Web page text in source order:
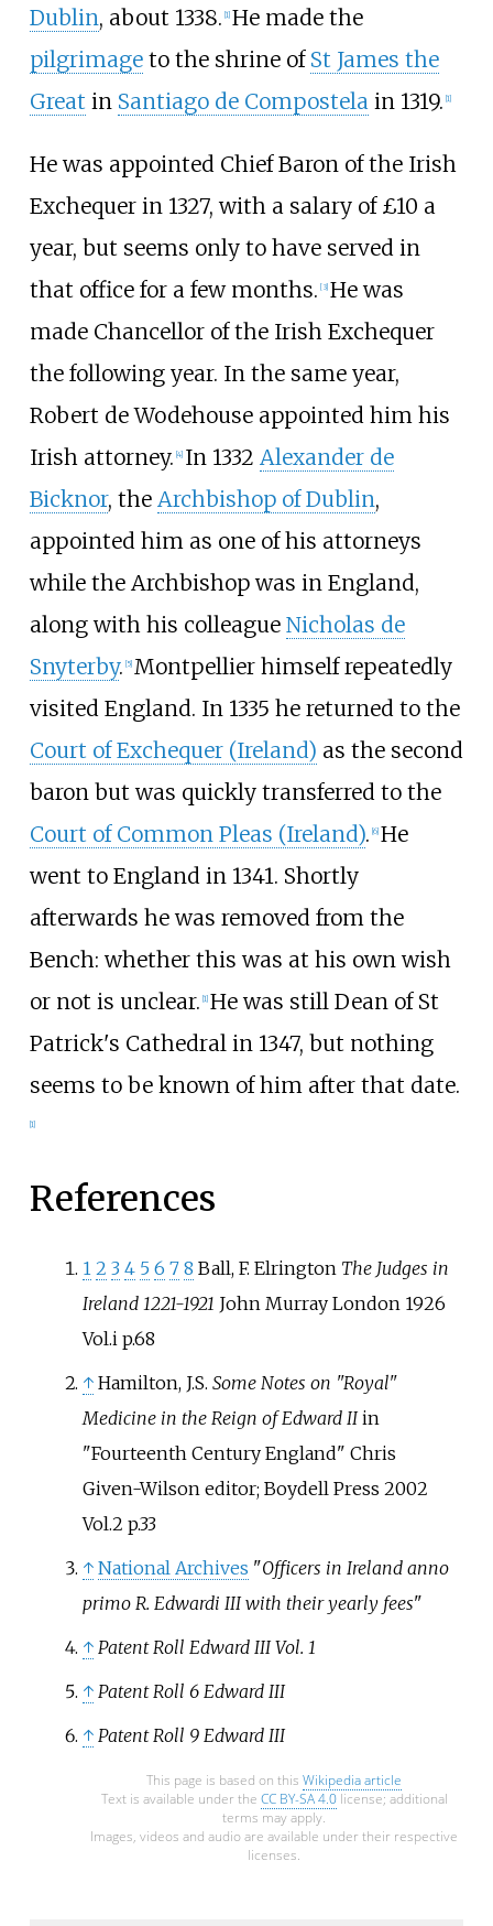
Dublin, about 1338. [1] He made the
pilgrimageto the shrine of St James the
Great in Santiago de Compostela in 1319. [1]
He was appointed Chief Baron of the Irish
Exchequer in 1327, with a salary of £10 a
year, but seems only to have served in
that office for a few months. [3] He was
made Chancellor of the Irish Exchequer
the following year. In the same year,
Robert de Wodehouse appointed him his
Irish attorney. [4] In 1332 Alexander de
Bicknor, the Archbishop of Dublin,
appointed him as one of his attorneys
while the Archbishop was in England,
along with his colleague Nicholas de
Snyterby. [5] Montpellier himself repeatedly
visited England. In 1335 he returned to the
Court of Exchequer (Ireland) as the second
baron but was quickly transferred to the
Court of Common Pleas (Ireland). [6] He
went to England in 1341. Shortly
afterwards he was removed from the
Bench: whether this was at his own wish
or not is unclear. [1] He was still Dean of St
Patrick's Cathedral in 1347, but nothing
seems to be known of him after that date.
[1]
References
1 2 3 4 5 6 7 8 Ball, F. Elrington The Judges in
Ireland 1221-1921 John Murray London 1926
Vol.i p.68
↑ Hamilton, J.S. Some Notes on "Royal"
Medicine in the Reign of Edward IIin
"Fourteenth Century England" Chris
Given-Wilson editor; Boydell Press 2002
Vol.2 p.33
↑ National Archives "Officers in Ireland anno
primo R. Edwardi III with their yearly fees"
↑ Patent Roll Edward III Vol. 1
↑ Patent Roll 6 Edward III
↑ Patent Roll 9 Edward III
This page is based on this Wikipedia article
Text is available under the CC BY-SA 4.0license; additional
terms may apply.
Images, videos and audio are available under their respective
licenses.